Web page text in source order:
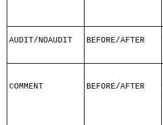
AUDIT/NOAUDIT BEFORE/AFTER
COMMENT BEFORE/AFTER